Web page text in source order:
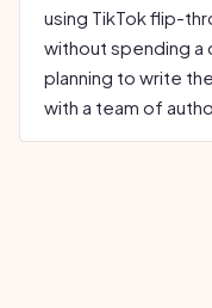
using TikTok flip-
without spending a
planning to write
with a team of